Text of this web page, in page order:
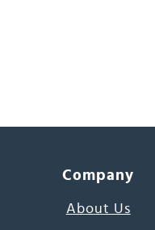
Company
About Us